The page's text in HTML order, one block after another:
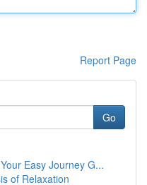
Report Page
Go
Easy Journey G...
of Relaxation